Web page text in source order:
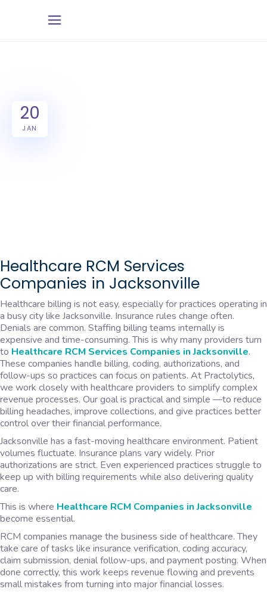
20
JAN
Healthcare RCM Services
Companies in Jacksonville
Healthcare billing is not easy, especially for practices operating in
a busy city like Jacksonville. Insurance rules change often.
Denials are common. Staffing billing teams internally is
expensive and time-consuming. This is why many providers turn
to Healthcare RCM Services Companies in Jacksonville.
These companies handle billing, coding, authorizations, and
follow-ups so practices can focus on patients. At Practolytics,
we work closely with healthcare providers to simplify complex
revenue processes. Our goal is practical and simple —to reduce
billing headaches, improve collections, and give practices better
control over their financial performance.
Jacksonville has a fast-moving healthcare environment. Patient
volumes fluctuate. Insurance plans vary widely. Prior
authorizations are strict. Even experienced practices struggle to
keep up with billing requirements while also delivering quality
care.
This is where Healthcare RCM Companies in Jacksonville
become essential.
RCM companies manage the business side of healthcare. They
take care of tasks like insurance verification, coding accuracy,
claim submission, denial follow-ups, and payment posting. When
done correctly, this work keeps revenue flowing and prevents
small mistakes from turning into major financial losses.